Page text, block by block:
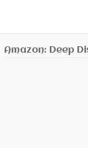
Amazon: Deep